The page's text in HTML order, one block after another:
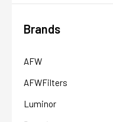
Brands
AFW
AFWFilters
Luminor